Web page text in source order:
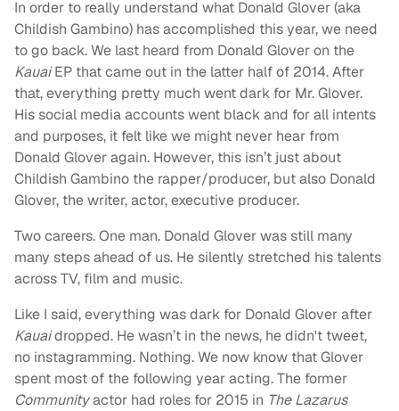
In order to really understand what Donald Glover (aka
Childish Gambino) has accomplished this year, we need
to go back. We last heard from Donald Glover on the
KauaiEP that came out in the latter half of 2014. After
that, everything pretty much went dark for Mr. Glover.
His social media accounts went black and for all intents
and purposes, it felt like we might never hear from
Donald Glover again. However, this isn’t just about
Childish Gambino the rapper/producer, but also Donald
Glover, the writer, actor, executive producer.
Two careers. One man. Donald Glover was still many
many steps ahead of us. He silently stretched his talents
across TV, film and music.
Like I said, everything was dark for Donald Glover after
Kauaidropped. He wasn’t in the news, he didn't tweet,
no instagramming. Nothing. We now know that Glover
spent most of the following year acting. The former
Communityactor had roles for 2015 in The Lazarus